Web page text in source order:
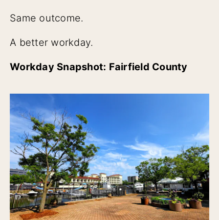
Same outcome.
A better workday.
Workday Snapshot: Fairfield County